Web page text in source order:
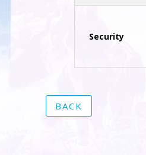
Security
BACK